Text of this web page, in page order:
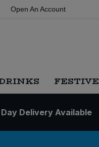
Open An Account
FESTIVE
Delivery Available